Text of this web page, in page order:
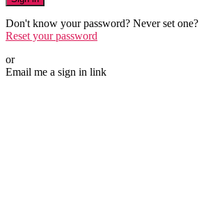
Don't know your password? Never set one?
Reset your password
or
Email me a sign in link